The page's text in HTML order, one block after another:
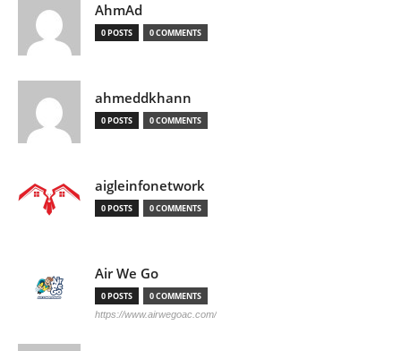
AhmAd
0 POSTS 0 COMMENTS
ahmeddkhann
0 POSTS 0 COMMENTS
aigleinfonetwork
0 POSTS 0 COMMENTS
Air We Go
0 POSTS 0 COMMENTS
https://www.airwegoac.com/